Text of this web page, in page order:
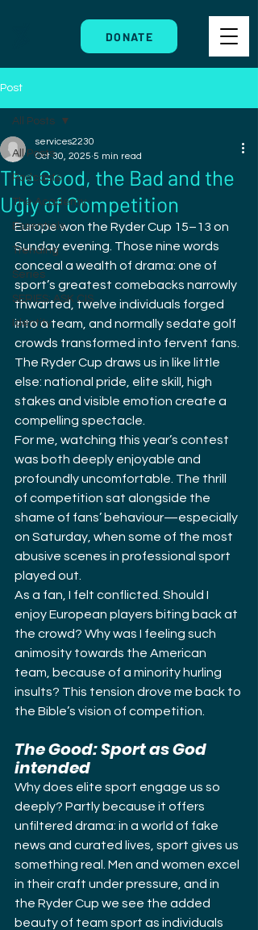
DONATE
Post
All Posts
Podcasts
The Academy
Essentials
Trending
Series
SERIES: ASK CIS
Identity
All Posts
The Good, the Bad and the
Ugly of Competition
services2230
Oct 30, 2025 5 min read
Europe won the Ryder Cup 15–13 on
Sunday evening. Those nine words
conceal a wealth of drama: one of
sport’s greatest comebacks narrowly
thwarted, twelve individuals forged
into a team, and normally sedate golf
crowds transformed into fervent fans.
The Ryder Cup draws us in like little
else: national pride, elite skill, high
stakes and visible emotion create a
compelling spectacle.
For me, watching this year’s contest
was both deeply enjoyable and
profoundly uncomfortable. The thrill
of competition sat alongside the
shame of fans’ behaviour—especially
on Saturday, when some of the most
abusive scenes in professional sport
played out.
As a fan, I felt conflicted. Should I
enjoy European players biting back at
the crowd? Why was I feeling such
animosity towards the American
team, because of a minority hurling
insults? This tension drove me back to
the Bible’s vision of competition.
The Good: Sport as God
intended
Why does elite sport engage us so
deeply? Partly because it offers
unfiltered drama: in a world of fake
news and curated lives, sport gives us
something real. Men and women excel
in their craft under pressure, and in
the Ryder Cup we see the added
beauty of team sport as individuals